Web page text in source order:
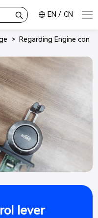
EN / CN
>
Regarding Engine con
lever